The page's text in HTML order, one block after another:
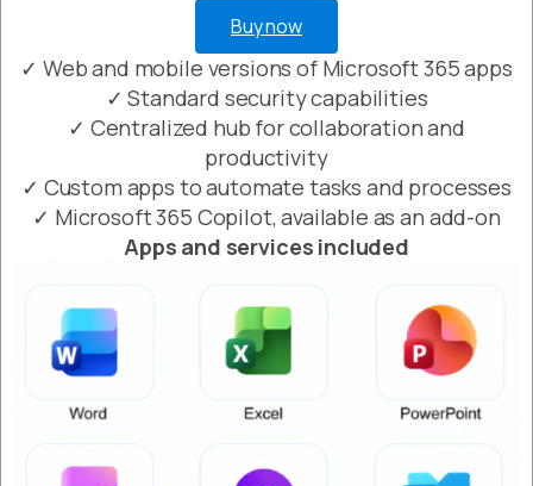
Buy now
✓ Web and mobile versions of Microsoft 365 apps
✓ Standard security capabilities
✓ Centralized hub for collaboration and
productivity
✓ Custom apps to automate tasks and processes
✓ Microsoft 365 Copilot, available as an add-on
Apps and services included